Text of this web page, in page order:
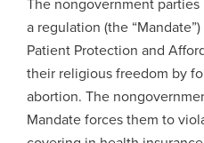
a regulation (the
Patient Protection and
their religious freedom by
abortion. The
Mandate forces them to